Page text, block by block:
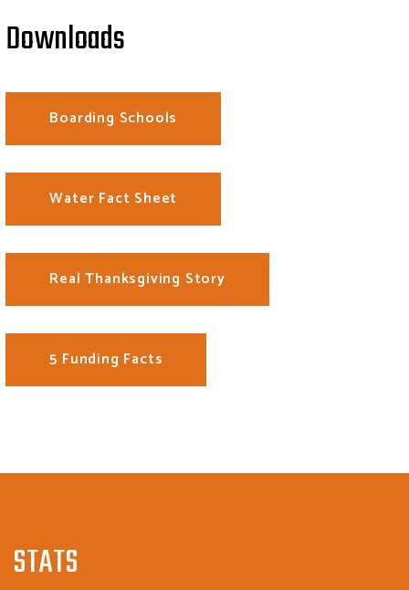
Downloads
Boarding Schools
Water Fact Sheet
Real Thanksgiving Story
5 Funding Facts
STATS